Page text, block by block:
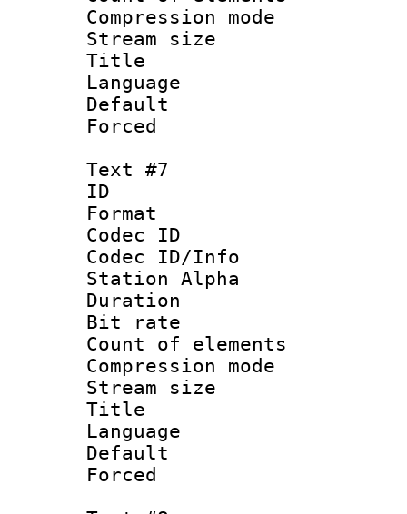
Compression
Stream size
Title :
Language
Text #7
ID
Format
Codec ID :
Codec ID/Info
Station Alpha
Duration :
Bit rate :
Count of
Compression
Stream size
Title :